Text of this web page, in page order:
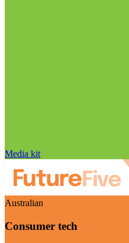
Media kit
Australian
Consumer tech